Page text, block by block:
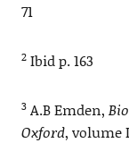
71
2Ibid p. 163
3A.B Emden,
Oxford, volume